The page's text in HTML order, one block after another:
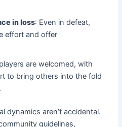
in loss: Even in defeat,
effort and offer
are welcomed, with
to bring others into the fold
dynamics aren’t accidental.
guidelines,